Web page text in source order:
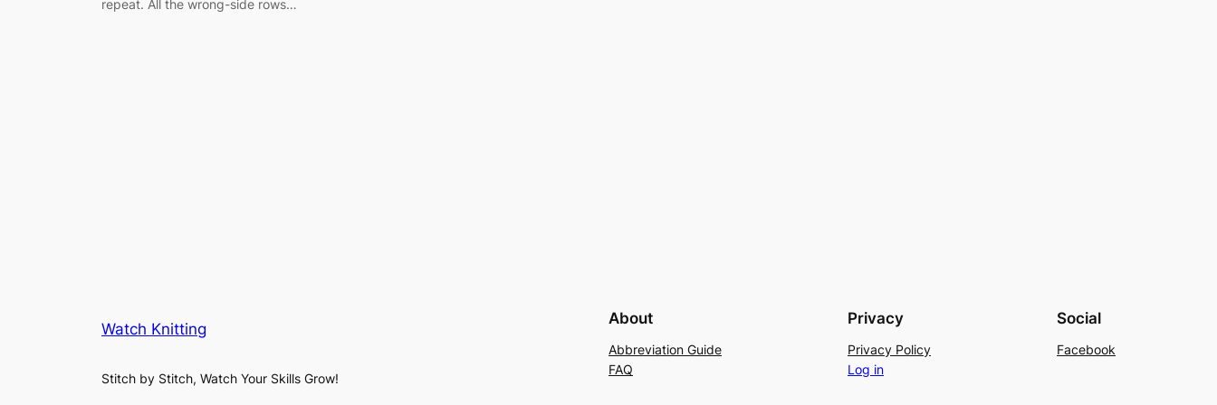
repeat. All the wrong-side rows…
Watch Knitting
Stitch by Stitch, Watch Your Skills Grow!
About
Abbreviation Guide
FAQ
Privacy
Privacy Policy
Log in
Social
Facebook